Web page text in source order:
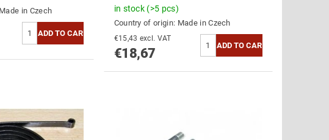
Made in Czech in stock (>5 pcs)
Country of origin: Made in Czech
€15,43 excl. VAT
€18,67